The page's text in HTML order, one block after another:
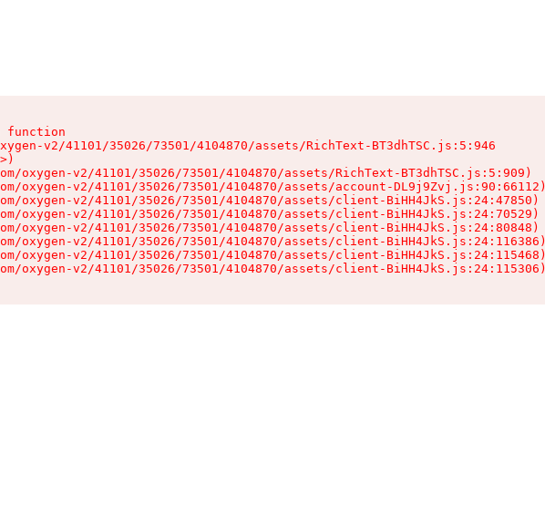
function
v2/41101/35026/73501/4104870/assets/RichText-BT3dhTSC.js:5:946
oxygen-v2/41101/35026/73501/4104870/assets/RichText-BT3dhTSC.js:5:909)
oxygen-v2/41101/35026/73501/4104870/assets/account-DL9j9Zvj.js:90:66112)
oxygen-v2/41101/35026/73501/4104870/assets/client-BiHH4JkS.js:24:47850)
oxygen-v2/41101/35026/73501/4104870/assets/client-BiHH4JkS.js:24:70529)
oxygen-v2/41101/35026/73501/4104870/assets/client-BiHH4JkS.js:24:80848)
oxygen-v2/41101/35026/73501/4104870/assets/client-BiHH4JkS.js:24:116386)
oxygen-v2/41101/35026/73501/4104870/assets/client-BiHH4JkS.js:24:115468)
oxygen-v2/41101/35026/73501/4104870/assets/client-BiHH4JkS.js:24:115306)